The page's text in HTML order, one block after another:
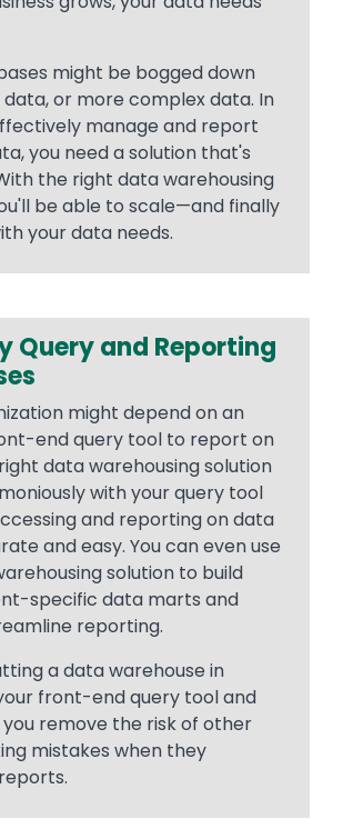
might be bogged down
or more complex data. In
manage and report
you need a solution that's
the right data warehousing
be able to scale—and finally
your data needs.
Query and Reporting
might depend on an
end query tool to report on
data warehousing solution
with your query tool
and reporting on data
and easy. You can even use
solution to build
specific data marts and
reporting.
a data warehouse in
front-end query tool and
remove the risk of other
mistakes when they